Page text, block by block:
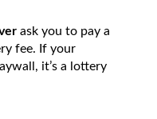
ask you to pay a
fee. If your
it’s a lottery